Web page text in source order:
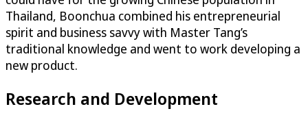
Thailand, Boonchua combined his entrepreneurial
spirit and business savvy with Master Tang’s
traditional knowledge and went to work developing a
new product.
Research and Development